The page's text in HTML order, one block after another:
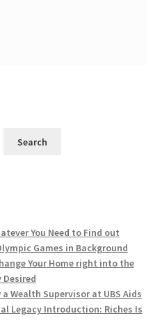
Search
You Need to Find out
Games in Background
Your Home right into the
Desired
Wealth Supervisor at UBS Aids
Legacy Introduction: Riches Is